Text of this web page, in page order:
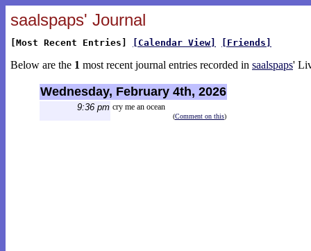
saalspaps' Journal
[Most Recent Entries] [Calendar View] [Friends]
Below are the 1 most recent journal entries recorded in saalspaps'
Wednesday, February 4th, 2026
9:36 pm cry me an ocean
(Comment on this)